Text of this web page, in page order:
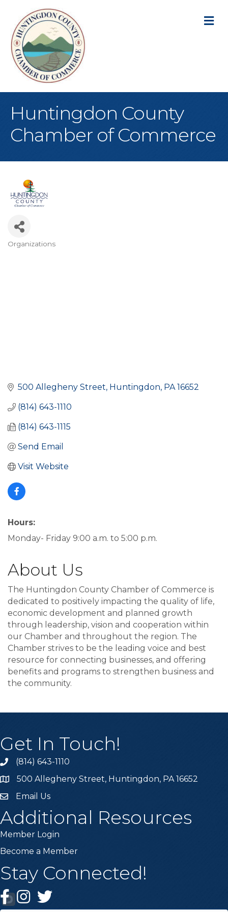
Huntingdon County
Chamber of Commerce
Categories
Organizations
500 Allegheny Street Huntingdon PA 16652
(814) 643-1110
(814) 643-1115
Send Email
Visit Website
Hours:
Monday- Friday 9:00 a.m. to 5:00 p.m.
About Us
The Huntingdon County Chamber of Commerce is
dedicated to positively impacting the quality of life,
economic development and planned growth
through leadership, vision and cooperation within
our Chamber and throughout the region. The
Chamber strives to be the leading voice and best
resource for connecting businesses, and offering
benefits and programs to strengthen business and
the community.
Get In Touch!
Call the Chamber
(814) 643-1110
Address & Map
500 Allegheny Street, Huntingdon, PA 16652
Email the Chamber
Email Us
Additional Resources
Member Login
Become a Member
Stay Connected!
Facebook
Instagram
Twitter